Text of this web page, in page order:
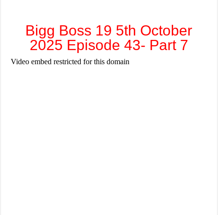
Bigg Boss 19 5th October
2025 Episode 43- Part 7